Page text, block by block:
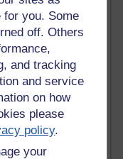
for you. Some
off. Others
and tracking
and service
on how
please
policy.
your
added in the